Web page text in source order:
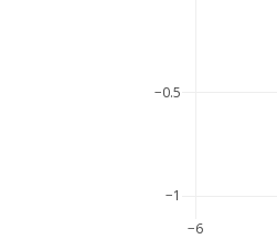
−6
−1
−0.5